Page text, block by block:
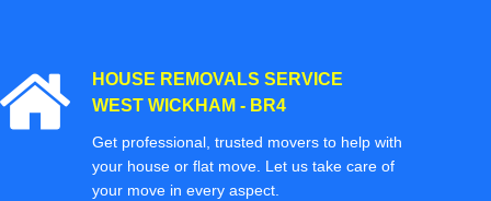
HOUSE REMOVALS SERVICE
WEST WICKHAM - BR4
Get professional, trusted movers to help with
your house or flat move. Let us take care of
your move in every aspect.